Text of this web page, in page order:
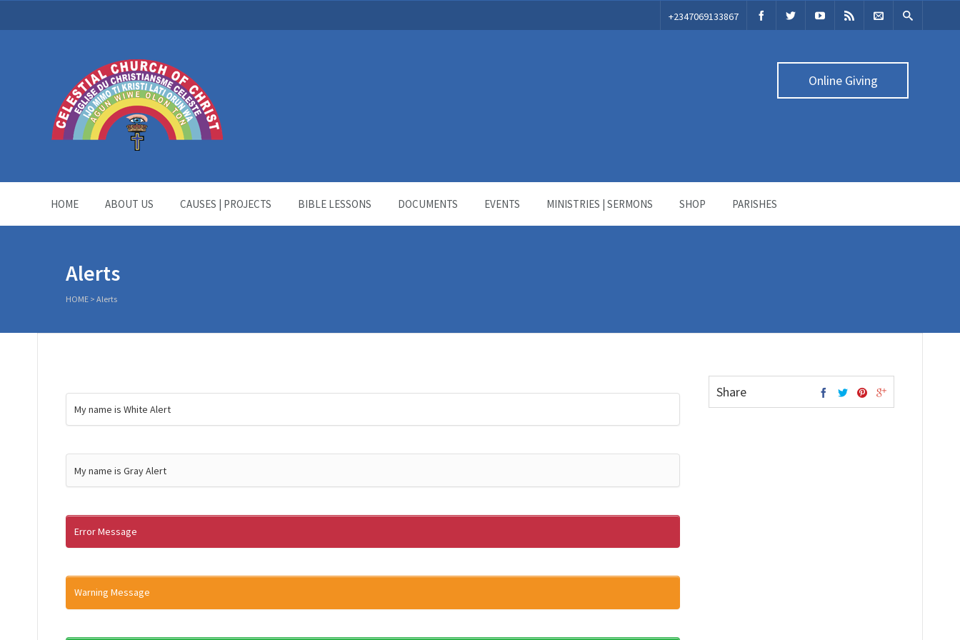
‭+2347069133867‬
Online Giving
HOME ABOUT US CAUSES | PROJECTS BIBLE LESSONS DOCUMENTS EVENTS MINISTRIES | SERMONS SHOP PARISHES
Alerts
HOME > Alerts
My name is White Alert
My name is Gray Alert
Error Message
Warning Message
Share